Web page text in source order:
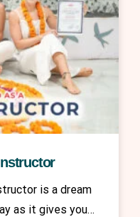
is a dream
as it gives you…